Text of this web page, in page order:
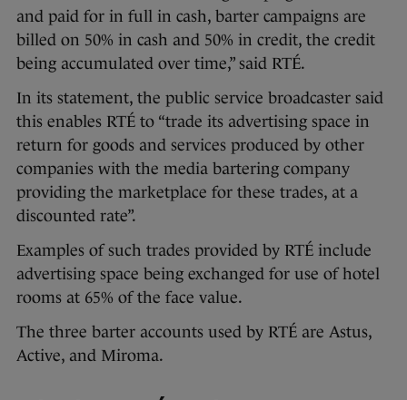
and paid for in full in cash, barter campaigns are
billed on 50% in cash and 50% in credit, the credit
being accumulated over time,” said RTÉ.
In its statement, the public service broadcaster said
this enables RTÉ to “trade its advertising space in
return for goods and services produced by other
companies with the media bartering company
providing the marketplace for these trades, at a
discounted rate”.
Examples of such trades provided by RTÉ include
advertising space being exchanged for use of hotel
rooms at 65% of the face value.
The three barter accounts used by RTÉ are Astus,
Active, and Miroma.